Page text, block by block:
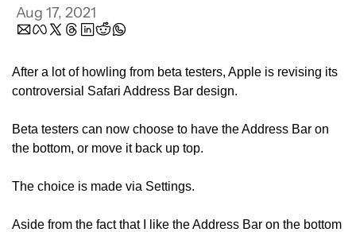
Aug 17, 2021
After a lot of howling from beta testers, Apple is revising its
controversial Safari Address Bar design.
Beta testers can now choose to have the Address Bar on
the bottom, or move it back up top.
The choice is made via Settings.
Aside from the fact that I like the Address Bar on the bottom